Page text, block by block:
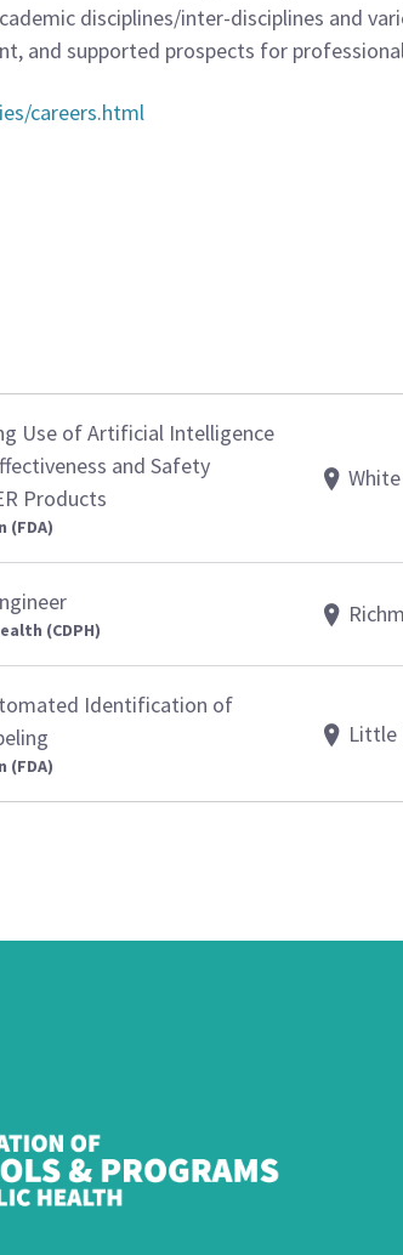
disciplines/inter-disciplines and
and supported prospects for
careers.html
Use of Artificial Intelligence
and Safety
Products
(FDA)
(CDPH)
Identification of
(FDA)
Little